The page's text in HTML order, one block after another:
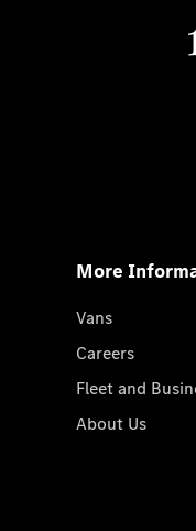
More
Vans
Careers
Fleet and
About Us